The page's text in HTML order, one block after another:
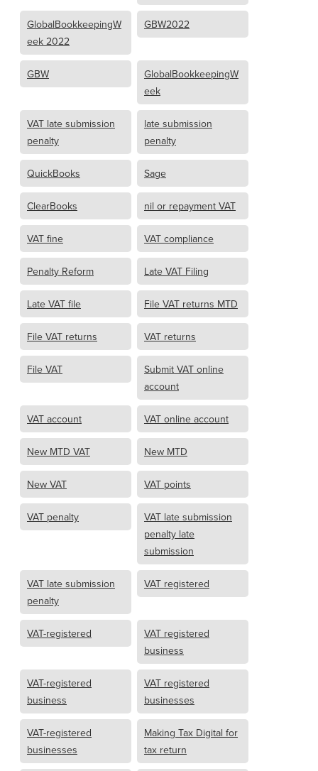
GlobalBookkeepingW
eek 2022
GBW2022
GBW
GlobalBookkeepingW
eek
VAT late submission
penalty
late submission
penalty
QuickBooks Sage
ClearBooks nil or repayment VAT
VAT fine VAT compliance
Penalty Reform Late VAT Filing
Late VAT file File VAT returns MTD
File VAT returns VAT returns
File VAT
Submit VAT online
account
VAT account VAT online account
New MTD VAT New MTD
New VAT VAT points
VAT penalty
VAT late submission
penalty late
submission
VAT late submission
penalty
VAT registered
VAT-registered
VAT registered
business
VAT-registered
business
VAT registered
businesses
VAT-registered
businesses
Making Tax Digital for
tax return